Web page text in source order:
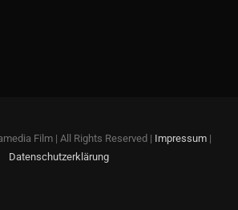
Film | All Rights Reserved | Impressum |
Datenschutzerklärung